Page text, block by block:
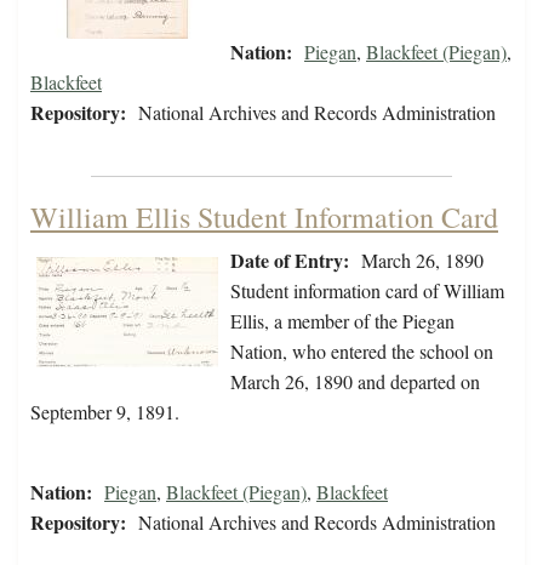
Nation: Piegan, Blackfeet (Piegan),
Blackfeet
Repository: National Archives and Records Administration
William Ellis Student Information Card
Date of Entry: March 26, 1890
Student information card of William
Ellis, a member of the Piegan
Nation, who entered the school on
March 26, 1890 and departed on
September 9, 1891.
Nation: Piegan, Blackfeet (Piegan), Blackfeet
Repository: National Archives and Records Administration